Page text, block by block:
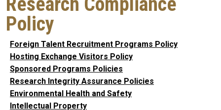
Policy
Foreign Talent Recruitment Programs Policy
Hosting Exchange Visitors Policy
Sponsored Programs Policies
Research Integrity Assurance Policies
Environmental Health and Safety
Intellectual Property